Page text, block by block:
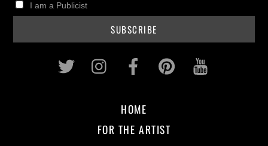
I am a Publicist
Twitter InstagramFacebookPinterest
HOME
FOR THE ARTIST